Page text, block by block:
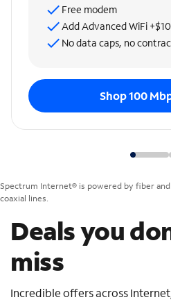
Free modem
Add Advanced WiFi
No data caps, no
Shop 100
Spectrum Internet® is powered by fiber
coaxial lines.
Deals you
miss
Incredible offers across